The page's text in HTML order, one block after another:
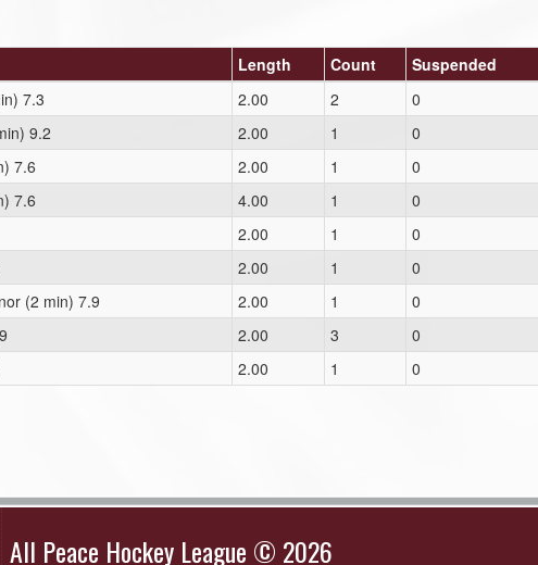
Length Count
Suspended
7.3
2.00 2
0
9.2
2.00 1
0
7.6
2.00 1
0
7.6
4.00 1
0
2.00 1
0
2.00 1
0
(2 min) 7.9
2.00 1
0
2.00 3
0
2.00 1 0
All Peace Hockey League © 2026